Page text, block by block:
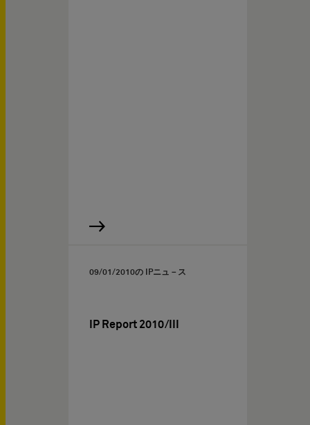
09/01/2010の IPニュ－ス
IP Report 2010/III